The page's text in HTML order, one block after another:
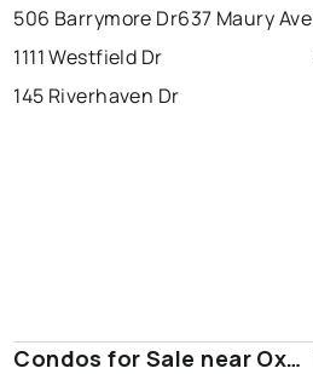
506 Barrymore Dr637 Maury Ave
1111 Westfield Dr
145 Riverhaven Dr
Condos for Sale near Oxon